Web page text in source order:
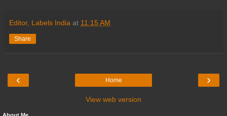
Editor, Labels India at 11:15 AM
Share
‹ ›
Home
View web version